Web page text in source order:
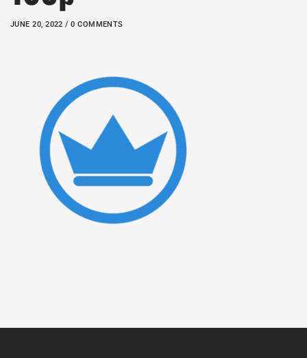
JUNE 20, 2022 / 0 COMMENTS